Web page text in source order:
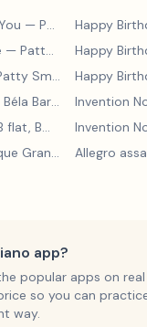
— Patty Smith Hill Happy
— Patty Smith Hill Happy
Smith Hill
Bartók
Invention No. 14 in B flat, BWV 785
—
Granados Allegro
app?
popular apps on
so you can
way.